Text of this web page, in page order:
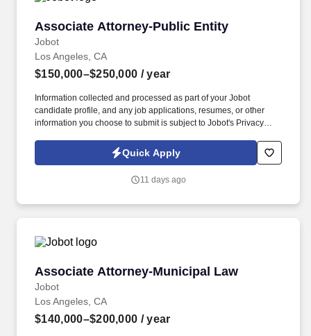
Associate Attorney-Public Entity
Jobot
Associate Attorney-Public Entity
Los Angeles, CA
$150,000–$250,000 / year
Information collected and processed as part of your Jobot
candidate profile, and any job applications, resumes, or other
information you choose to submit is subject to Jobot's Privacy
Jobot Notice Regarding Automated Employment Decision Tools
which are available at jobot.com/legal. The successful candidate
of public entities, including cities, counties, and special districts.
Quick Apply
11 days ago
Associate Attorney-Municipal Law
Jobot
Associate Attorney-Municipal Law
Los Angeles, CA
$140,000–$200,000 / year